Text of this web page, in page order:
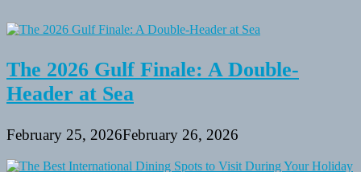
The 2026 Gulf Finale: A Double-
Header at Sea
February 25, 2026February 26, 2026